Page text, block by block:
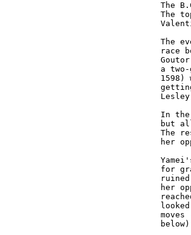
The
The
The
race
a
In
but
The
her
for
her